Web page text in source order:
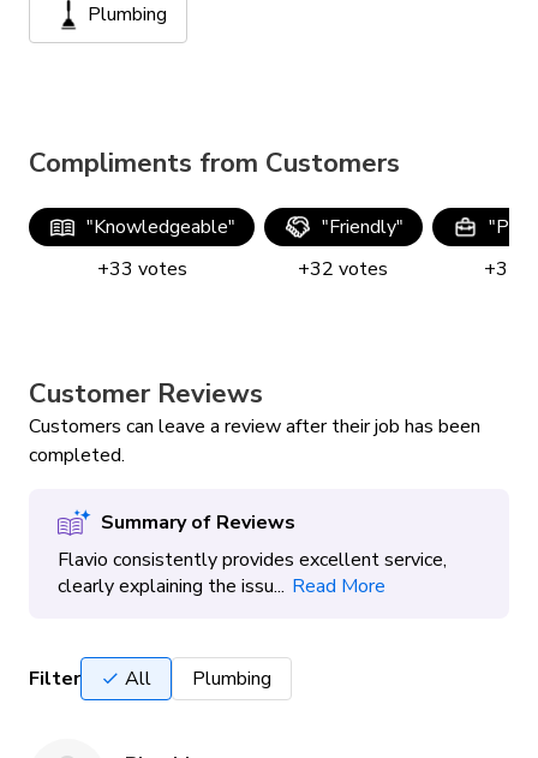
Plumbing
Compliments from Customers
"Knowledgeable"
+33 votes
"Friendly"
+32 votes
"
+32
Customer Reviews
Customers can leave a review after their job has been
completed.
Summary of Reviews
Flavio consistently provides excellent service,
clearly explaining the issu... Read More
Filter All Plumbing